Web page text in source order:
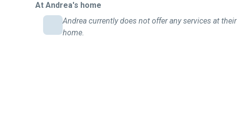
At Andrea's home
Andrea currently does not offer any services at their
home.